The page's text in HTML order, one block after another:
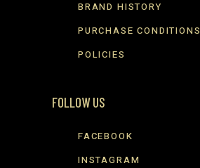
BRAND HISTORY
PURCHASE CONDITIONS
POLICIES
FOLLOW US
FACEBOOK
INSTAGRAM